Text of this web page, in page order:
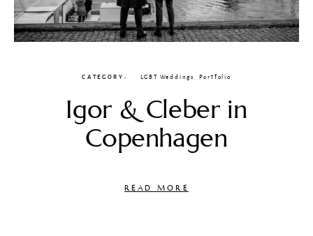
CATEGORY LGBT Weddings Portfolio
Igor & Cleber in
Copenhagen
READ MORE